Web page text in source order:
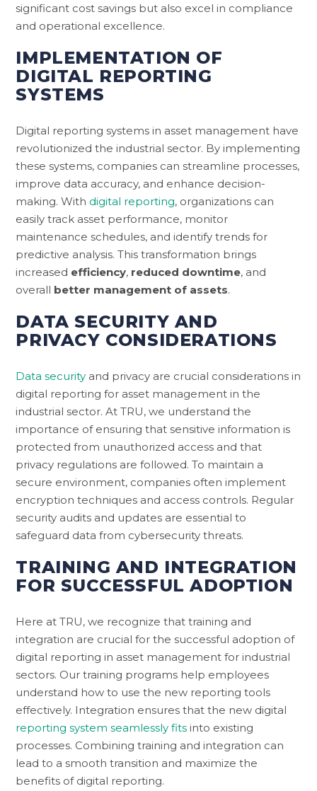
significant cost savings but also excel in compliance
and operational excellence.
IMPLEMENTATION OF
DIGITAL REPORTING
SYSTEMS
Digital reporting systems in asset management have
revolutionized the industrial sector. By implementing
these systems, companies can streamline processes,
improve data accuracy, and enhance decision-
making. With digital reporting, organizations can
easily track asset performance, monitor
maintenance schedules, and identify trends for
predictive analysis. This transformation brings
increased efficiency, reduced downtime, and
overall better management of assets.
DATA SECURITY AND
PRIVACY CONSIDERATIONS
Data security and privacy are crucial considerations in
digital reporting for asset management in the
industrial sector. At TRU, we understand the
importance of ensuring that sensitive information is
protected from unauthorized access and that
privacy regulations are followed. To maintain a
secure environment, companies often implement
encryption techniques and access controls. Regular
security audits and updates are essential to
safeguard data from cybersecurity threats.
TRAINING AND INTEGRATION
FOR SUCCESSFUL ADOPTION
Here at TRU, we recognize that training and
integration are crucial for the successful adoption of
digital reporting in asset management for industrial
sectors. Our training programs help employees
understand how to use the new reporting tools
effectively. Integration ensures that the new digital
reporting system seamlessly fits into existing
processes. Combining training and integration can
lead to a smooth transition and maximize the
benefits of digital reporting.